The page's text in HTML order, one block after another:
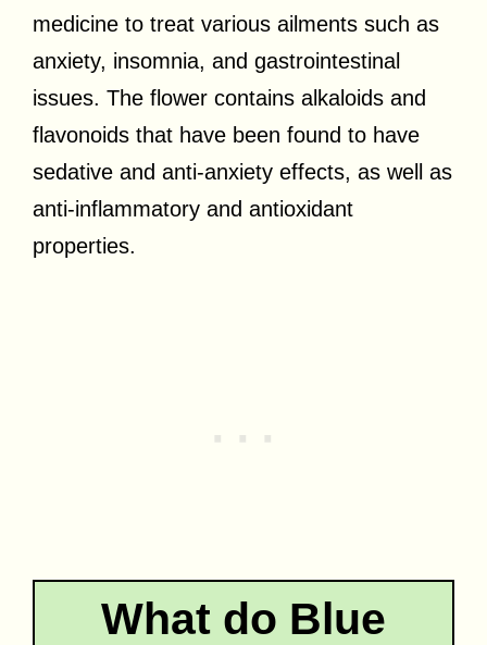
medicine to treat various ailments such as
anxiety, insomnia, and gastrointestinal
issues. The flower contains alkaloids and
flavonoids that have been found to have
sedative and anti-anxiety effects, as well as
anti-inflammatory and antioxidant
properties.
What do Blue